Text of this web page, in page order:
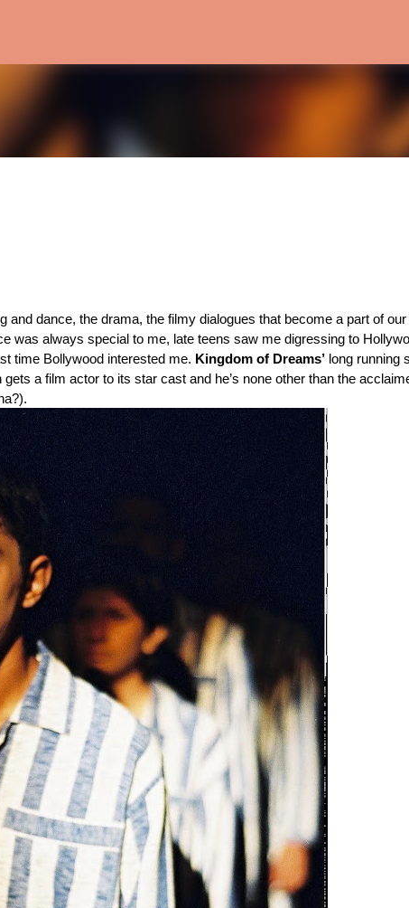
and dance, the drama, the filmy dialogues that become a part of our
was always special to me, late teens saw me digressing to
time Bollywood interested me. Kingdom of Dreams’